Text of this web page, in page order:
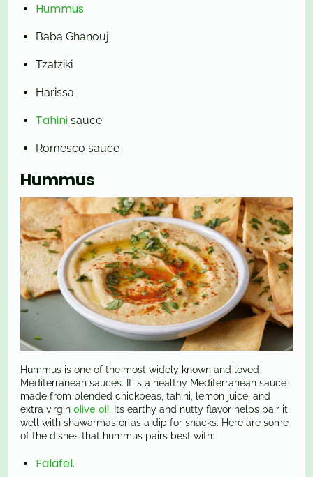
Hummus
Baba Ghanouj
Tzatziki
Harissa
Tahini sauce
Romesco sauce
Hummus
Hummus is one of the most widely known and loved
Mediterranean sauces. It is a healthy Mediterranean sauce
made from blended chickpeas, tahini, lemon juice, and
extra virginolive oil. Its earthy and nutty flavor helps pair it
well with shawarmas or as a dip for snacks. Here are some
of the dishes that hummus pairs best with:
Falafel.